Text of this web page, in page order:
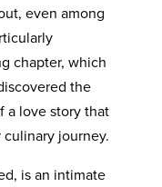
even among
chapter, which
the
a love story that
journey.
is an intimate